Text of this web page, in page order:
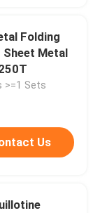
Folding
Sheet Metal
>=1 Sets
Us